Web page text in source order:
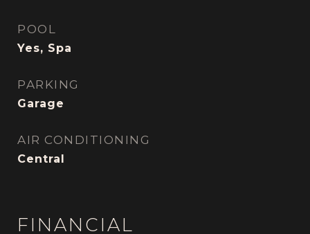
POOL
Yes, Spa
PARKING
Garage
AIR CONDITIONING
Central
FINANCIAL